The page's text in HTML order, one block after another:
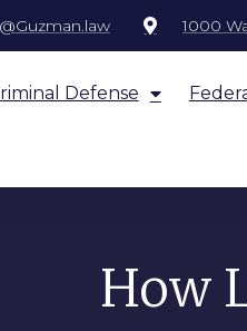
1000
Defense
How